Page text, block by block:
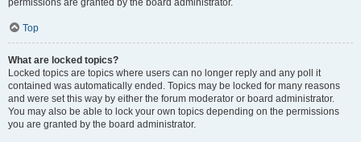
permissions are granted by the board administrator.
Top
What are locked topics?
Locked topics are topics where users can no longer reply and any poll it
contained was automatically ended. Topics may be locked for many reasons
and were set this way by either the forum moderator or board administrator.
You may also be able to lock your own topics depending on the permissions
you are granted by the board administrator.